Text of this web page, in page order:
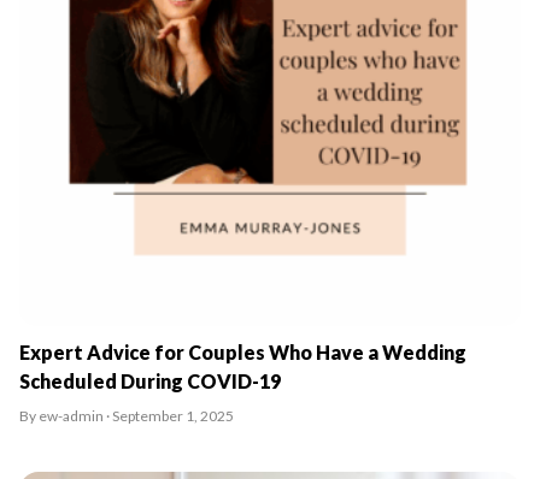
Expert Advice for Couples Who Have a Wedding
Scheduled During COVID-19
By ew-admin · September 1, 2025